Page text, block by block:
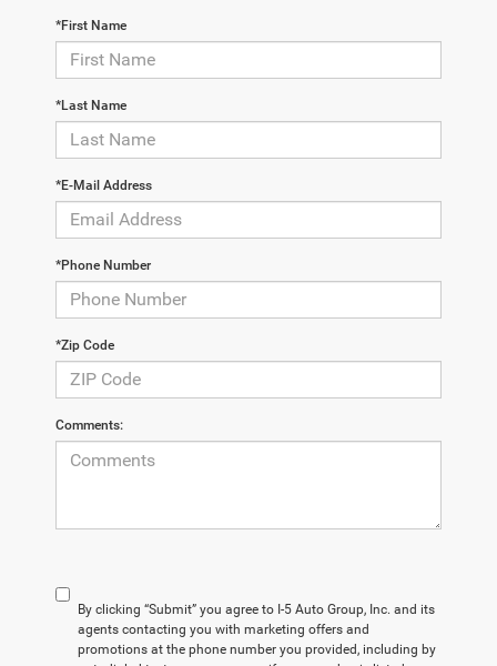
*First Name
*Last Name
*E-Mail Address
*Phone Number
*Zip Code
Comments:
By clicking “Submit” you agree to I-5 Auto Group, Inc. and its
agents contacting you with marketing offers and
promotions at the phone number you provided, including by